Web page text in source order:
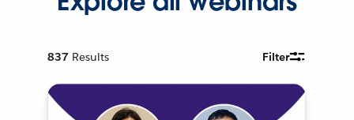
837 Results Filter